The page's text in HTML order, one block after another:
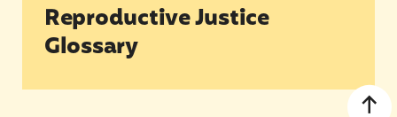
Reproductive Justice
Glossary